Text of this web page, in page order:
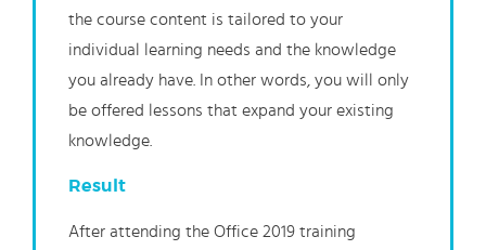
the course content is tailored to your
individual learning needs and the knowledge
you already have. In other words, you will only
be offered lessons that expand your existing
knowledge.
Result
After attending the Office 2019 training